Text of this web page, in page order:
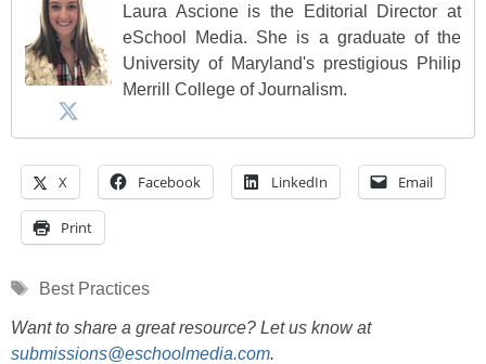
Laura Ascione is the Editorial Director at
eSchool Media. She is a graduate of the
University of Maryland's prestigious Philip
Merrill College of Journalism.
X Facebook LinkedIn Email
Print
Tags
Best Practices
Want to share a great resource? Let us know at
submissions@eschoolmedia.com.